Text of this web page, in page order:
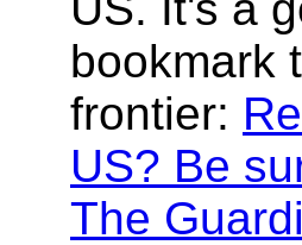
bookmark
frontier:
US? Be
The